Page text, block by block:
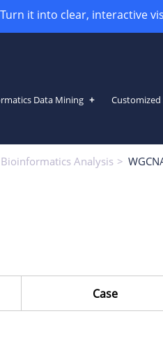
it into clear, interactive
Data Mining Customized
Analysis
Case